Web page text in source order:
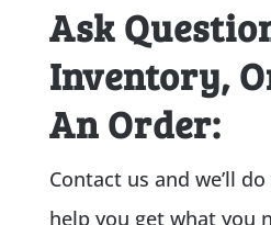
Ask
Inventory,
An Order:
Contact us and we’ll
help you get what you